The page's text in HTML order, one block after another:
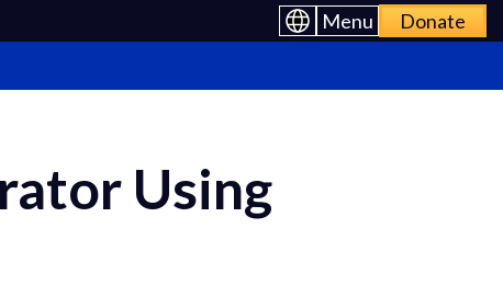
Menu Donate
Using